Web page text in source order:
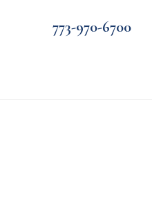
773-970-6700